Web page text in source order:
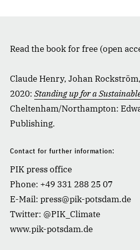
Read the book for free (open
Claude Henry, Johan
2020: Standing up for a
Cheltenham/Northampton:
Publishing.
Contact for further information:
PIK press office
Phone: +49 331 288 25 07
E-Mail: press@pik-potsdam.de
Twitter: @PIK_Climate
www.pik-potsdam.de